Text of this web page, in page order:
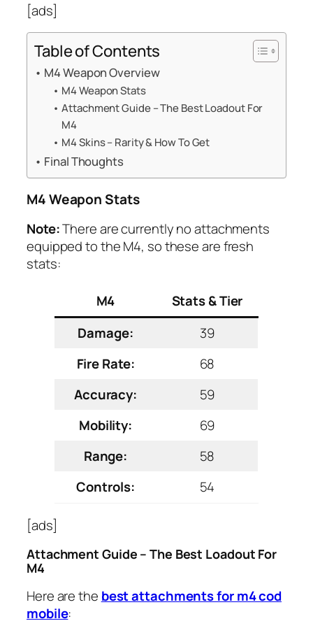
[ads]
Table of Contents
M4 Weapon Overview
M4 Weapon Stats
Attachment Guide – The Best Loadout For
M4
M4 Skins – Rarity & How To Get
Final Thoughts
M4 Weapon Stats
Note:There are currently no attachments
equipped to the M4, so these are fresh
stats:
M4
Stats & Tier
Damage:
39
Fire Rate:
68
Accuracy:
59
Mobility:
69
Range:
58
Controls:
54
[ads]
Attachment Guide – The Best Loadout For
M4
Here are the best attachments for m4 cod
mobile: